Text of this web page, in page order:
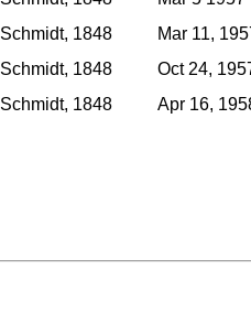
Schmidt, 1848
Mar 11,
Schmidt, 1848
Oct 24,
Schmidt, 1848 Apr 16,